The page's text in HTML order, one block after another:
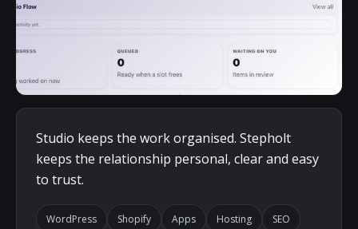
Studio keeps the work organised. Stepholt
keeps the relationship personal, clear and easy
to trust.
WordPress Shopify Apps Hosting SEO